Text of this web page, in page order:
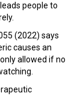
people to
(2022) says
causes an
allowed if no